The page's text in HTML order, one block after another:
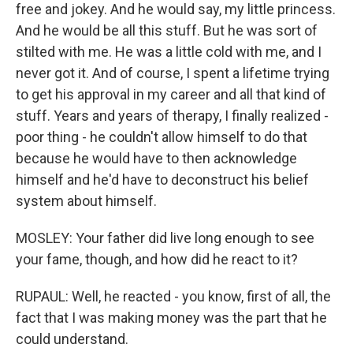
free and jokey. And he would say, my little princess.
And he would be all this stuff. But he was sort of
stilted with me. He was a little cold with me, and I
never got it. And of course, I spent a lifetime trying
to get his approval in my career and all that kind of
stuff. Years and years of therapy, I finally realized -
poor thing - he couldn't allow himself to do that
because he would have to then acknowledge
himself and he'd have to deconstruct his belief
system about himself.
MOSLEY: Your father did live long enough to see
your fame, though, and how did he react to it?
RUPAUL: Well, he reacted - you know, first of all, the
fact that I was making money was the part that he
could understand.